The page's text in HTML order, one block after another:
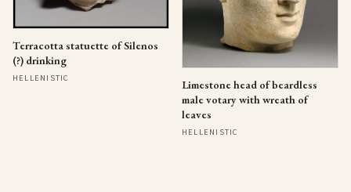
Terracotta statuette of Silenos
(?) drinking
HELLENISTIC
Limestone head of beardless
male votary with wreath of
leaves
HELLENISTIC